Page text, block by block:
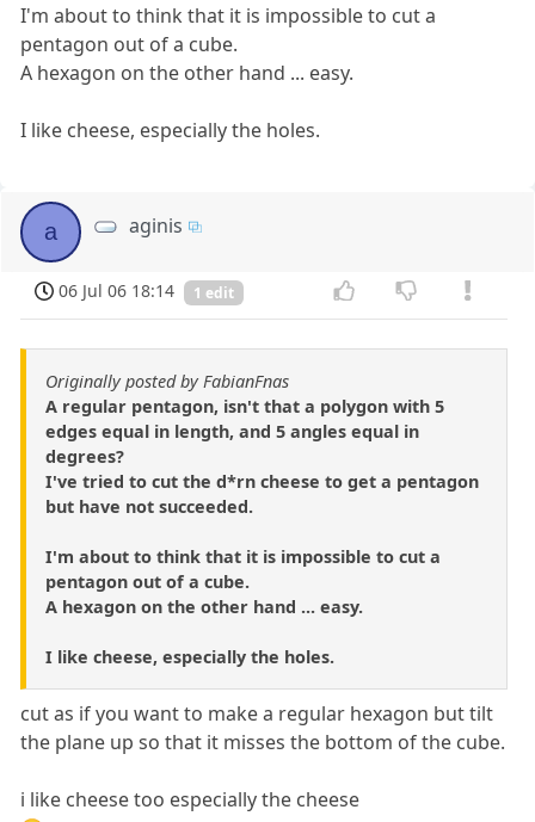
I'm about to think that it is impossible to cut a
pentagon out of a cube.
A hexagon on the other hand ... easy.
I like cheese, especially the holes.
a aginis
06 Jul 06 18:14 1 edit
Originally posted by FabianFnas
A regular pentagon, isn't that a polygon with 5
edges equal in length, and 5 angles equal in
degrees?
I've tried to cut the d*rn cheese to get a pentagon
but have not succeeded.
I'm about to think that it is impossible to cut a
pentagon out of a cube.
A hexagon on the other hand ... easy.
I like cheese, especially the holes.
cut as if you want to make a regular hexagon but tilt
the plane up so that it misses the bottom of the cube.
i like cheese too especially the cheese